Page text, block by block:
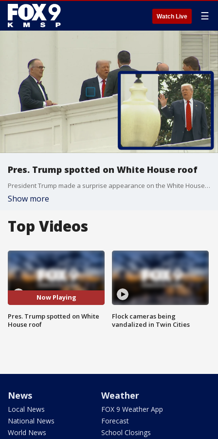
Watch Live ☰
Pres. Trump spotted on White House roof
President Trump made a surprise appearance on the White House roof on Tuesday.
Show more
Top Videos
Now Playing
Pres. Trump spotted on White
House roof
Flock cameras being
vandalized in Twin Cities
News
Local News
National News
World News
Weather
FOX 9 Weather App
Forecast
School Closings